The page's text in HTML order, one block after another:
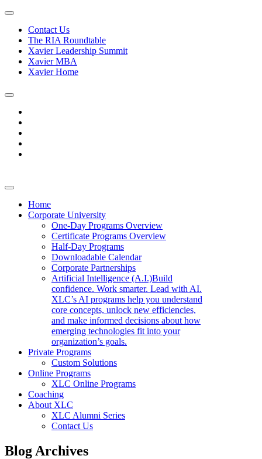
Contact Us
The RIA Roundtable
Xavier Leadership Summit
Xavier MBA
Xavier Home
Home
Corporate University
One-Day Programs Overview
Certificate Programs Overview
Half-Day Programs
Downloadable Calendar
Corporate Partnerships
Artificial Intelligence (A.I.)Build
confidence. Work smarter. Lead with AI.
XLC’s AI programs help you understand
core concepts, unlock new efficiencies,
and make informed decisions about how
emerging technologies fit into your
organization’s goals.
Private Programs
Custom Solutions
Online Programs
XLC Online Programs
Coaching
About XLC
XLC Alumni Series
Contact Us
Blog Archives